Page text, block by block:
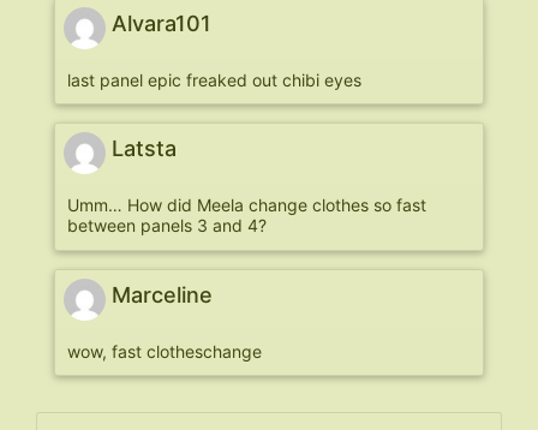
Alvara101
last panel epic freaked out chibi eyes
Latsta
Umm… How did Meela change clothes so fast
between panels 3 and 4?
Marceline
wow, fast clotheschange